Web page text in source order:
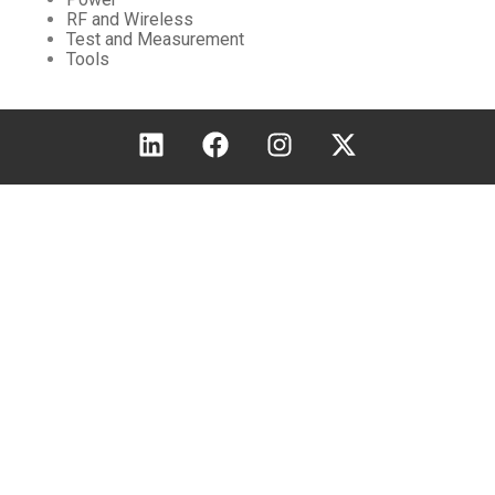
RF and Wireless
Test and Measurement
Tools